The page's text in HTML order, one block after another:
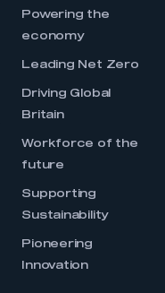
Powering the
economy
Leading Net Zero
Driving Global
Britain
Workforce of the
future
Supporting
Sustainability
Pioneering
Innovation